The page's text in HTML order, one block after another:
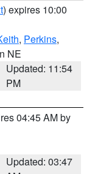
) expires 10:00
, Perkins,
NE
Updated: 11:54
PM
04:45 AM by
Updated: 03:47